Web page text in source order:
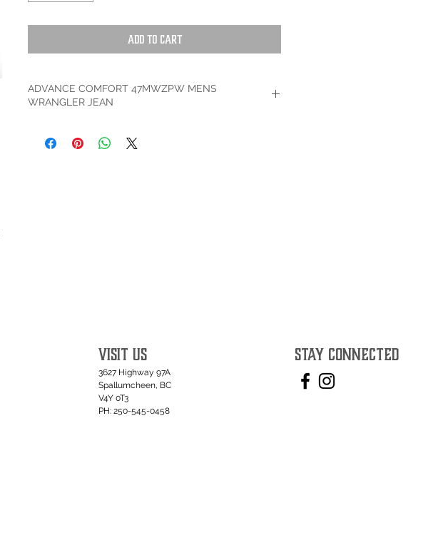
Add to Cart
ADVANCE COMFORT 47MWZPW MENS
WRANGLER JEAN
performance jean can withstand wear and tear. Built with a
VISIT US
3627 Highway 97A
Spallumcheen, BC
V4Y 0T3
PH: 250-545-0458
STAY CONNECTED